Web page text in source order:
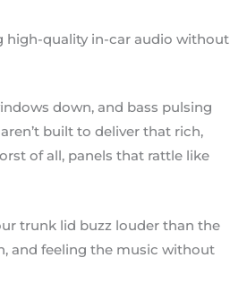
quality in-car audio without
down, and bass pulsing
built to deliver that rich,
of all, panels that rattle like
trunk lid buzz louder than the
and feeling the music without